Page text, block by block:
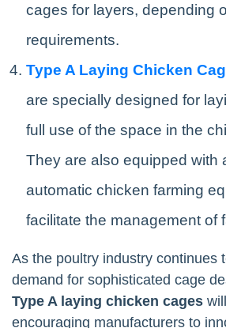
cages for layers, depending
requirements.
Type A Laying Chicken
are specially designed for
full use of the space in the
They are also equipped with
automatic chicken farming
facilitate the management of
As the poultry industry continues
demand for sophisticated cage
Type A laying chicken cages
encouraging manufacturers to